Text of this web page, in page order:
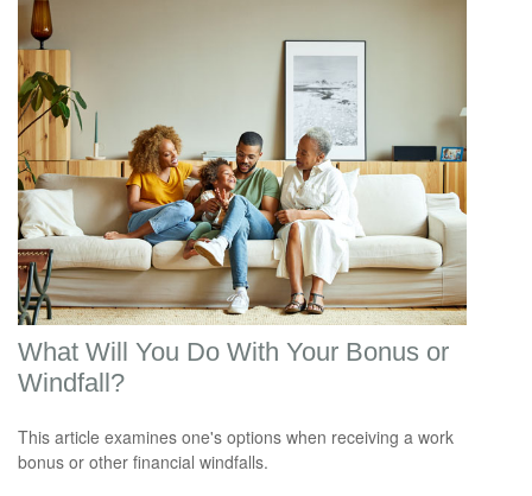
What Will You Do With Your Bonus or
Windfall?
This article examines one's options when receiving a work
bonus or other financial windfalls.